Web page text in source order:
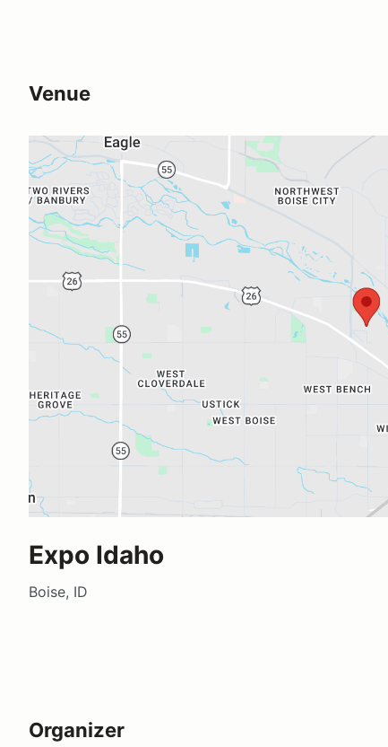
Venue
Expo Idaho
Boise, ID
Organizer